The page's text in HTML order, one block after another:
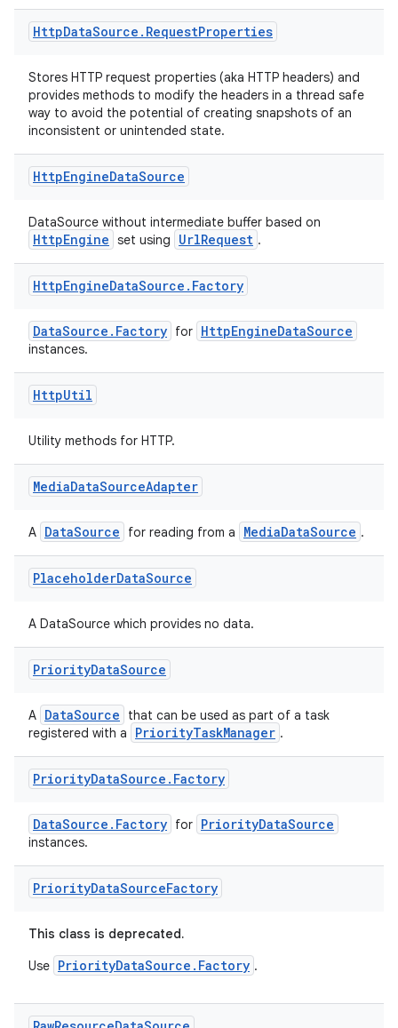
HttpDataSource . RequestProperties
Stores HTTP request properties (aka HTTP headers) and
provides methods to modify the headers in a thread safe
way to avoid the potential of creating snapshots of an
inconsistent or unintended state.
HttpEngineDataSource
DataSource without intermediate buffer based on
HttpEngine set using UrlRequest .
HttpEngineDataSource . Factory
DataSource.Factory for HttpEngineDataSource
instances.
HttpUtil
Utility methods for HTTP.
MediaDataSourceAdapter
A DataSource for reading from a MediaDataSource .
PlaceholderDataSource
A DataSource which provides no data.
PriorityDataSource
A DataSource
that can be used as part of a task
registered with a
PriorityTaskManager .
PriorityDataSource . Factory
DataSource.Factory for PriorityDataSource
instances.
PriorityDataSourceFactory
This class is deprecated.
Use PriorityDataSource.Factory .